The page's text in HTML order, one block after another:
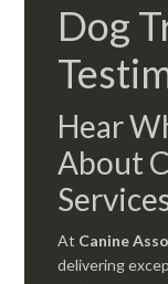
Dog
Hear
About
At Canine
delivering